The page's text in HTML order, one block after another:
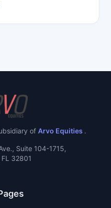
of Arvo Equities .
Suite 104-1715,
32801